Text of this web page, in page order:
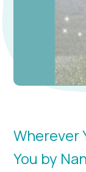
Wherever
You by